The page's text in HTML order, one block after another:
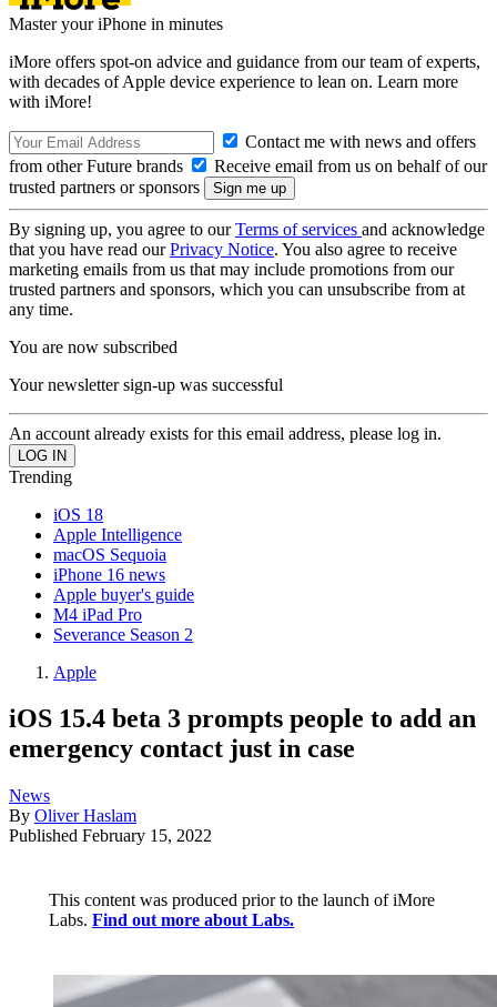
Master your iPhone in minutes
iMore offers spot-on advice and guidance from our team of experts,
with decades of Apple device experience to lean on. Learn more
with iMore!
Contact me with news and offers
from other Future brands
Receive email from us on behalf of our
trusted partners or sponsors
By signing up, you agree to ourTerms of services and acknowledge
that you have read ourPrivacy Notice. You also agree to receive
marketing emails from us that may include promotions from our
trusted partners and sponsors, which you can unsubscribe from at
any time.
You are now subscribed
Your newsletter sign-up was successful
An account already exists for this email address, please log in.
Trending
iOS 18
Apple Intelligence
macOS Sequoia
iPhone 16 news
Apple buyer's guide
M4 iPad Pro
Severance Season 2
Apple
iOS 15.4 beta 3 prompts people to add an
emergency contact just in case
News
By Oliver Haslam
Published February 15, 2022
This content was produced prior to the launch of iMore
Labs. Find out more about Labs.